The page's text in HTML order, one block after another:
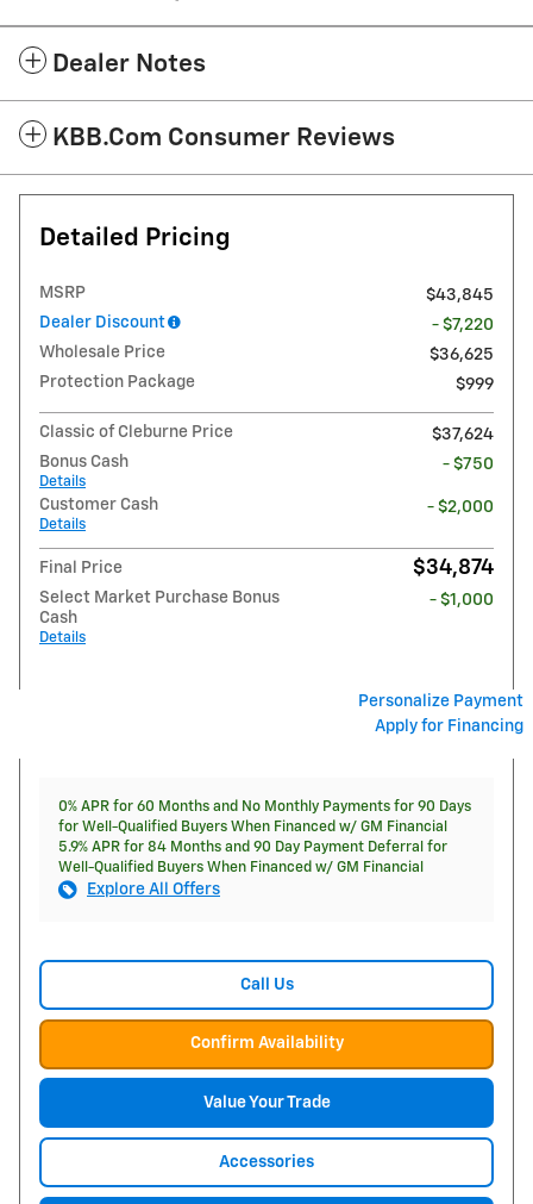
Dealer Notes
KBB.com Consumer Reviews
Detailed Pricing
MSRP
$43,845
Dealer Discount
- $7,220
Wholesale Price
$36,625
Protection Package
$999
Classic of Cleburne Price
$37,624
Bonus Cash
Details
- $750
Customer Cash
Details
- $2,000
Final Price $34,874
Select Market Purchase Bonus
Cash
Details
- $1,000
Personalize Payment
Apply for Financing
0% APR for 60 Months and No Monthly Payments for 90 Days
for Well-Qualified Buyers When Financed w/ GM Financial
5.9% APR for 84 Months and 90 Day Payment Deferral for
Well-Qualified Buyers When Financed w/ GM Financial
Explore All Offers
Call Us
Confirm Availability
Value Your Trade
Accessories